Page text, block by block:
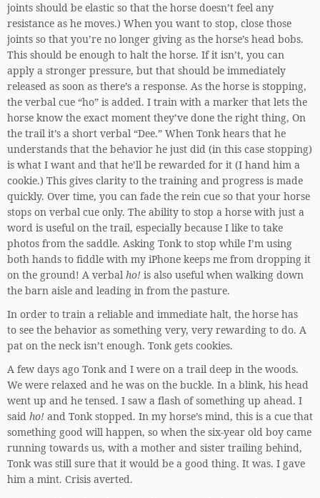
joints should be elastic so that the horse doesn’t feel any
resistance as he moves.) When you want to stop, close those
joints so that you’re no longer giving as the horse’s head bobs.
This should be enough to halt the horse. If it isn’t, you can
apply a stronger pressure, but that should be immediately
released as soon as there’s a response. As the horse is stopping,
the verbal cue “ho” is added. I train with a marker that lets the
horse know the exact moment they’ve done the right thing, On
the trail it’s a short verbal “Dee.” When Tonk hears that he
understands that the behavior he just did (in this case stopping)
is what I want and that he’ll be rewarded for it (I hand him a
cookie.) This gives clarity to the training and progress is made
quickly. Over time, you can fade the rein cue so that your horse
stops on verbal cue only. The ability to stop a horse with just a
word is useful on the trail, especially because I like to take
photos from the saddle. Asking Tonk to stop while I’m using
both hands to fiddle with my iPhone keeps me from dropping it
on the ground! A verbal ho! is also useful when walking down
the barn aisle and leading in from the pasture.
In order to train a reliable and immediate halt, the horse has
to see the behavior as something very, very rewarding to do. A
pat on the neck isn’t enough. Tonk gets cookies.
A few days ago Tonk and I were on a trail deep in the woods.
We were relaxed and he was on the buckle. In a blink, his head
went up and he tensed. I saw a flash of something up ahead. I
said ho! and Tonk stopped. In my horse’s mind, this is a cue that
something good will happen, so when the six-year old boy came
running towards us, with a mother and sister trailing behind,
Tonk was still sure that it would be a good thing. It was. I gave
him a mint. Crisis averted.